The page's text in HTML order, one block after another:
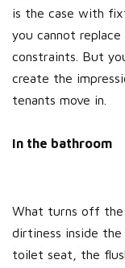
is the case with
you cannot
constraints. But
create the
tenants move in.
In the bathroom
What turns off
dirtiness inside the
toilet seat, the